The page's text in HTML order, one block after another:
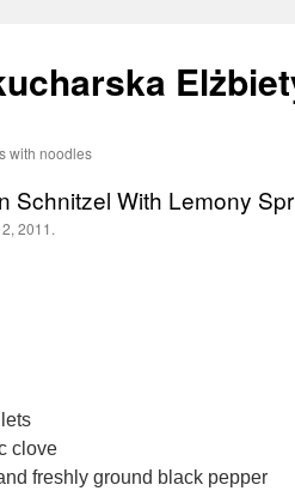
with noodles
Schnitzel With Lemony
2011.
clove
freshly ground black pepper